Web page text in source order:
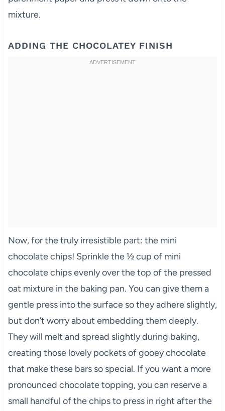
mixture.
ADDING THE CHOCOLATEY FINISH
Now, for the truly irresistible part: the mini
chocolate chips! Sprinkle the ½ cup of mini
chocolate chips evenly over the top of the pressed
oat mixture in the baking pan. You can give them a
gentle press into the surface so they adhere slightly,
but don’t worry about embedding them deeply.
They will melt and spread slightly during baking,
creating those lovely pockets of gooey chocolate
that make these bars so special. If you want a more
pronounced chocolate topping, you can reserve a
small handful of the chips to press in right after the